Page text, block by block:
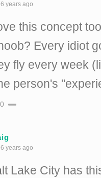
years ago
this concept
Every idiot
fly every week
person's
0
years ago
Lake City has